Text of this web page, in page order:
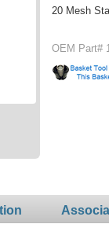
20 Mesh
OEM Part#